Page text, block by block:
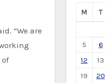
“We are
of
M T
5
6
12
13
19
20